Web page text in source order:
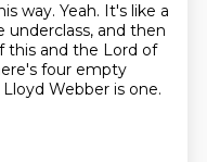
way. Yeah. It's like a
underclass, and then
this and the Lord of
four empty
Webber is one.